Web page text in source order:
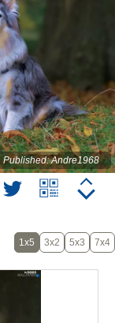
Published: Andre1968
1x5 3x2 5x3 7x4